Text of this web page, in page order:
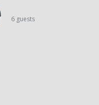
6 guests